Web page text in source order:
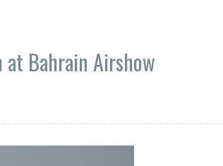
at Bahrain Airshow